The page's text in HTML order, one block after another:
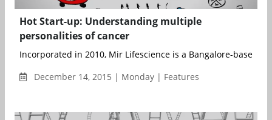
Hot Start-up: Understanding multiple
personalities of cancer
Incorporated in 2010, Mir Lifescience is a Bangalore-based
December 14, 2015 | Monday | Features